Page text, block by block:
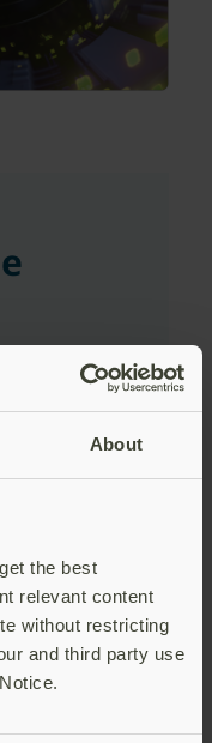
About
the best
relevant content
without restricting
and third party use